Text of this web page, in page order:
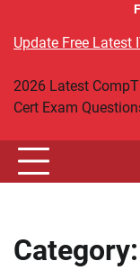
content
Update Free Latest
2026 Latest
Cert Exam
Category: